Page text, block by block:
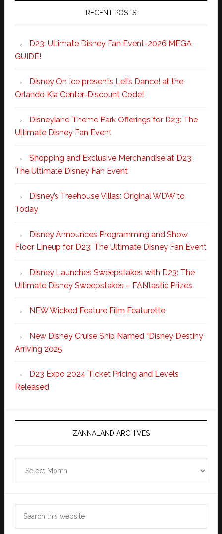
RECENT POSTS
D23: Ultimate Disney Fan Event-2026 MEGA
GUIDE!
Disney On Ice presents Let’s Dance! at the
Orlando Kia Center-Discount Code!
Disneyland Theme Park Offerings for D23: The
Ultimate Disney Fan Event
Shopping and Exclusive Merchandise at D23:
The Ultimate Disney Fan Event
Disney’s Treehouse Villas: Original WDW to
Today
Disney Announces Programming and Show
Floor Lineup for D23: The Ultimate Disney Fan Event
Disney Launches Sweepstakes with D23: The
Ultimate Disney Sweepstakes – FANtastic Prizes
NEW Wicked Feature Film Featurette
New Disney Cruise Ship Named “Disney Destiny”
Arriving 2025
D23 Expo 2024 Ticket Pricing and Levels
Released
ZANNALAND ARCHIVES
Archives